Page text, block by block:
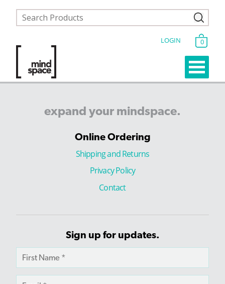
LOGIN 0
expand your mindspace.
Online Ordering
Shipping and Returns
Privacy Policy
Contact
Sign up for updates.